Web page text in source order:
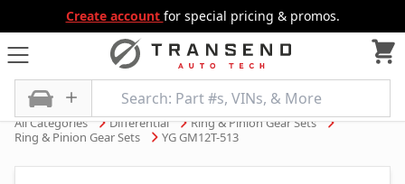
Create account for special pricing & promos.
All Categories Differential
Ring & Pinion Gear Sets
Ring & Pinion Gear Sets
YG GM12T-513